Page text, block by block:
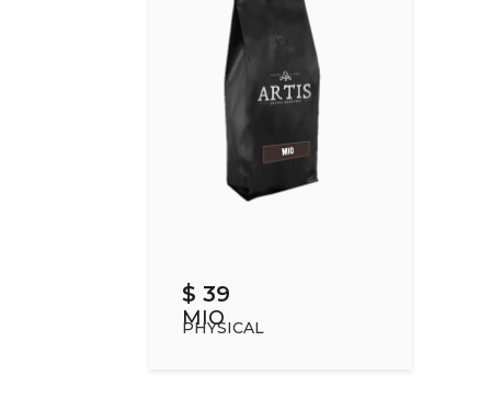
$ 39
MIO
PHYSICAL